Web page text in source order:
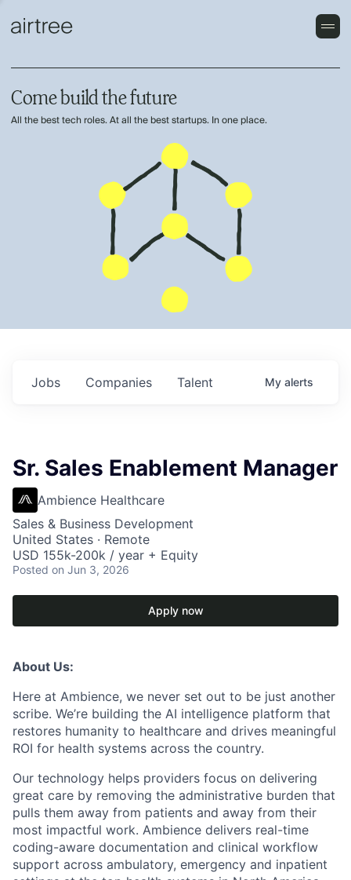
Come build the future
All the best tech roles. At all the best startups. In one place.
Jobs Companies Talent My alerts
Sr. Sales Enablement Manager
Ambience Healthcare
Sales & Business Development
United States · Remote
USD 155k-200k / year + Equity
Posted on Jun 3, 2026
Apply now
About Us:
Here at Ambience, we never set out to be just another
scribe. We’re building the AI intelligence platform that
restores humanity to healthcare and drives meaningful
ROI for health systems across the country.
Our technology helps providers focus on delivering
great care by removing the administrative burden that
pulls them away from patients and away from their
most impactful work. Ambience delivers real-time
coding-aware documentation and clinical workflow
support across ambulatory, emergency and inpatient